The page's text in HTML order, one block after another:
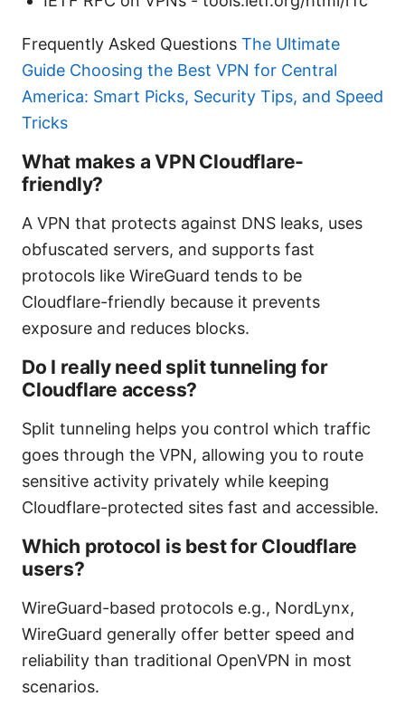
Frequently Asked Questions The Ultimate
Guide Choosing the Best VPN for Central
America: Smart Picks, Security Tips, and Speed
Tricks
What makes a VPN Cloudflare-
friendly?
A VPN that protects against DNS leaks, uses
obfuscated servers, and supports fast
protocols like WireGuard tends to be
Cloudflare-friendly because it prevents
exposure and reduces blocks.
Do I really need split tunneling for
Cloudflare access?
Split tunneling helps you control which traffic
goes through the VPN, allowing you to route
sensitive activity privately while keeping
Cloudflare-protected sites fast and accessible.
Which protocol is best for Cloudflare
users?
WireGuard-based protocols e.g., NordLynx,
WireGuard generally offer better speed and
reliability than traditional OpenVPN in most
scenarios.